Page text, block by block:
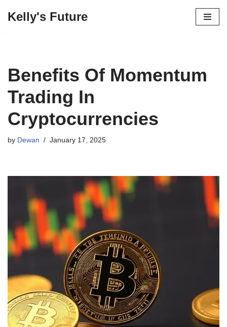
Kelly's Future
Benefits Of Momentum
Trading In
Cryptocurrencies
by Dewan January 17, 2025